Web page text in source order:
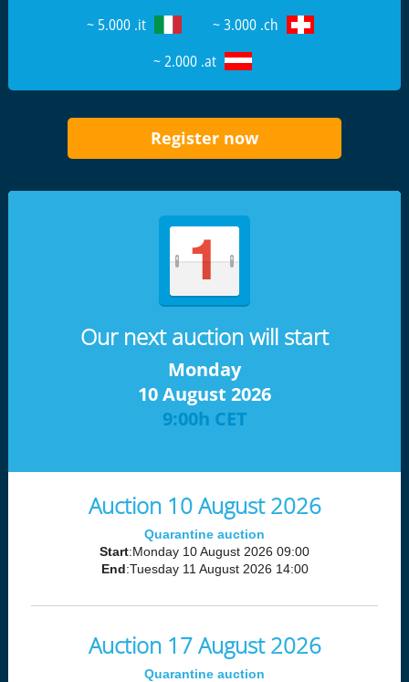
~ 5.000 .it
~ 3.000 .ch
~ 2.000 .at
Register now
Our next auction will start
Monday
10 August 2026
9:00h CET
Auction 10 August 2026
Quarantine auction
Start:Monday 10 August 2026 09:00
End :Tuesday 11 August 2026 14:00
Auction 17 August 2026
Quarantine auction